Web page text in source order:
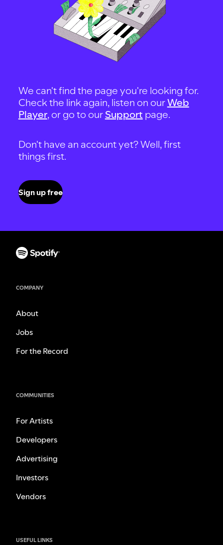
We can't find the page you're looking for.
Check the link again, listen on ourWeb
Player, or go to our Support page.
Don't have an account yet? Well, first
things first.
Sign up free
COMPANY
About
Jobs
For the Record
COMMUNITIES
For Artists
Developers
Advertising
Investors
Vendors
USEFUL LINKS